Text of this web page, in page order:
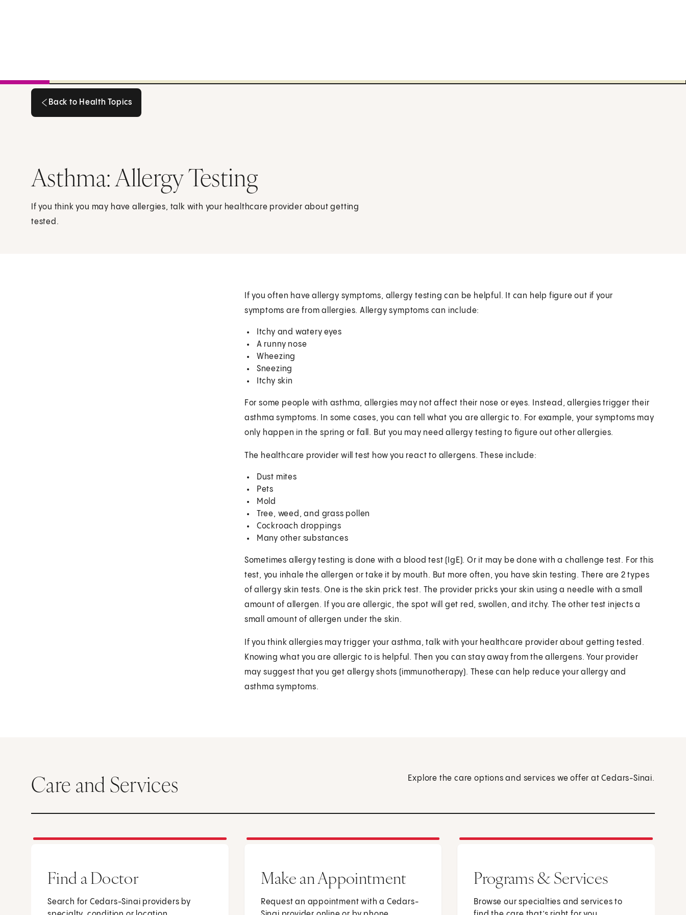
Back to Health Topics
Asthma: Allergy Testing
If you think you may have allergies, talk with your healthcare provider about getting
tested.
If you often have allergy symptoms, allergy testing can be helpful. It can help figure out if your
symptoms are from allergies. Allergy symptoms can include:
Itchy and watery eyes
A runny nose
Wheezing
Sneezing
Itchy skin
For some people with asthma, allergies may not affect their nose or eyes. Instead, allergies trigger their
asthma symptoms. In some cases, you can tell what you are allergic to. For example, your symptoms may
only happen in the spring or fall. But you may need allergy testing to figure out other allergies.
The healthcare provider will test how you react to allergens. These include:
Dust mites
Pets
Mold
Tree, weed, and grass pollen
Cockroach droppings
Many other substances
Sometimes allergy testing is done with a blood test (IgE). Or it may be done with a challenge test. For this
test, you inhale the allergen or take it by mouth. But more often, you have skin testing. There are 2 types
of allergy skin tests. One is the skin prick test. The provider pricks your skin using a needle with a small
amount of allergen. If you are allergic, the spot will get red, swollen, and itchy. The other test injects a
small amount of allergen under the skin.
If you think allergies may trigger your asthma, talk with your healthcare provider about getting tested.
Knowing what you are allergic to is helpful. Then you can stay away from the allergens. Your provider
may suggest that you get allergy shots (immunotherapy). These can help reduce your allergy and
asthma symptoms.
Care and Services Explore the care options and services we offer at Cedars-Sinai.
Find a Doctor
Search for Cedars-Sinai providers by
Make an Appointment
Request an appointment with a Cedars-
Programs & Services
Browse our specialties and services to